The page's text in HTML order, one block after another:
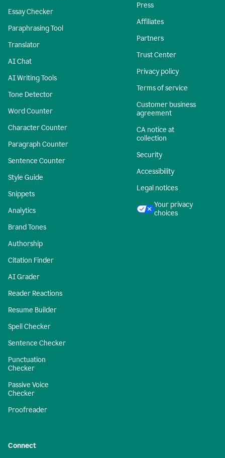
Essay Checker
Paraphrasing Tool
Translator
AI Chat
AI Writing Tools
Tone Detector
Word Counter
Character Counter
Paragraph Counter
Sentence Counter
Style Guide
Snippets
Analytics
Brand Tones
Authorship
Citation Finder
AI Grader
Reader Reactions
Resume Builder
Spell Checker
Sentence Checker
Punctuation
Checker
Passive Voice
Checker
Proofreader
Press
Affiliates
Partners
Trust Center
Privacy policy
Terms of service
Customer business
agreement
CA notice at
collection
Security
Accessibility
Legal notices
Your privacy
choices
Connect